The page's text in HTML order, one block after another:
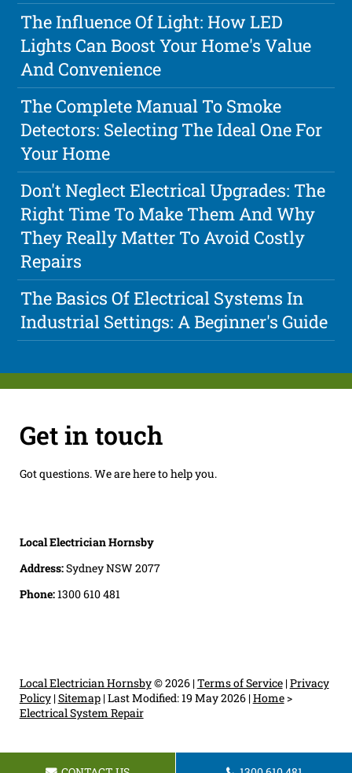
The Influence Of Light: How LED
Lights Can Boost Your Home's Value
And Convenience
The Complete Manual To Smoke
Detectors: Selecting The Ideal One For
Your Home
Don't Neglect Electrical Upgrades: The
Right Time To Make Them And Why
They Really Matter To Avoid Costly
Repairs
The Basics Of Electrical Systems In
Industrial Settings: A Beginner's Guide
Get in touch
Got questions. We are here to help you.
Local Electrician Hornsby
Address:Sydney NSW 2077
Phone:1300 610 481
Local Electrician Hornsby© 2026 |Terms of Service|Privacy
Policy|Sitemap|Last Modified: 19 May 2026|Home>
Electrical System Repair